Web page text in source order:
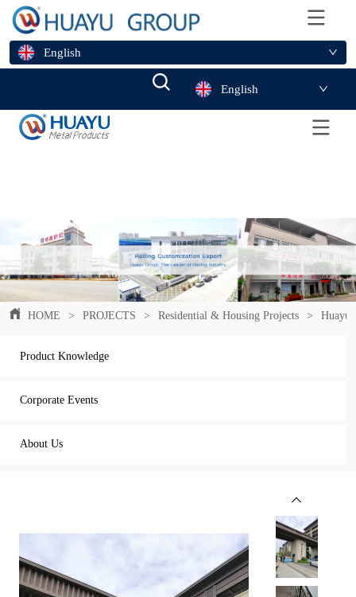
English
English
HOME > PROJECTS > Residential & Housing Projects > Huayu
Product Knowledge
Corporate Events
About Us